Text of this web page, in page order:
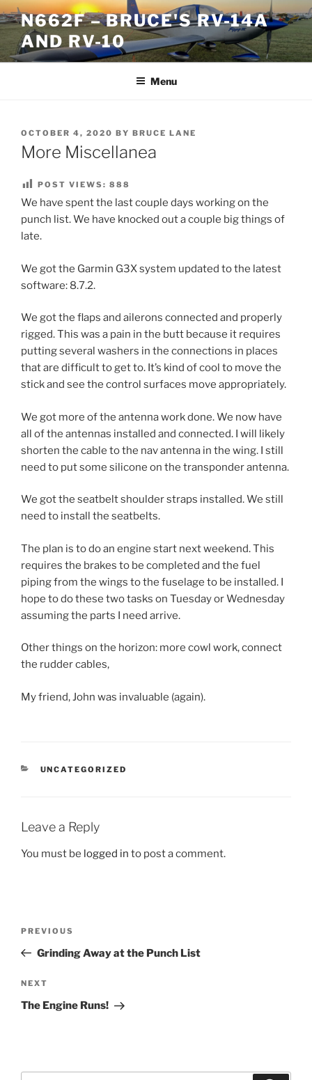
Skip
to
content
N662F – BRUCE'S RV-14A
AND RV-10
Menu
POSTED
ON
OCTOBER 4, 2020 BY BRUCE LANE
More Miscellanea
POST VIEWS: 888
We have spent the last couple days working on the
punch list. We have knocked out a couple big things of
late.
We got the Garmin G3X system updated to the latest
software: 8.7.2.
We got the flaps and ailerons connected and properly
rigged. This was a pain in the butt because it requires
putting several washers in the connections in places
that are difficult to get to. It’s kind of cool to move the
stick and see the control surfaces move appropriately.
We got more of the antenna work done. We now have
all of the antennas installed and connected. I will likely
shorten the cable to the nav antenna in the wing. I still
need to put some silicone on the transponder antenna.
We got the seatbelt shoulder straps installed. We still
need to install the seatbelts.
The plan is to do an engine start next weekend. This
requires the brakes to be completed and the fuel
piping from the wings to the fuselage to be installed. I
hope to do these two tasks on Tuesday or Wednesday
assuming the parts I need arrive.
Other things on the horizon: more cowl work, connect
the rudder cables,
My friend, John was invaluable (again).
CATEGORIES
UNCATEGORIZED
Leave a Reply
You must be logged in to post a comment.
Previous
Post
PREVIOUS
Grinding Away at the Punch List
Next
Post
NEXT
The Engine Runs!